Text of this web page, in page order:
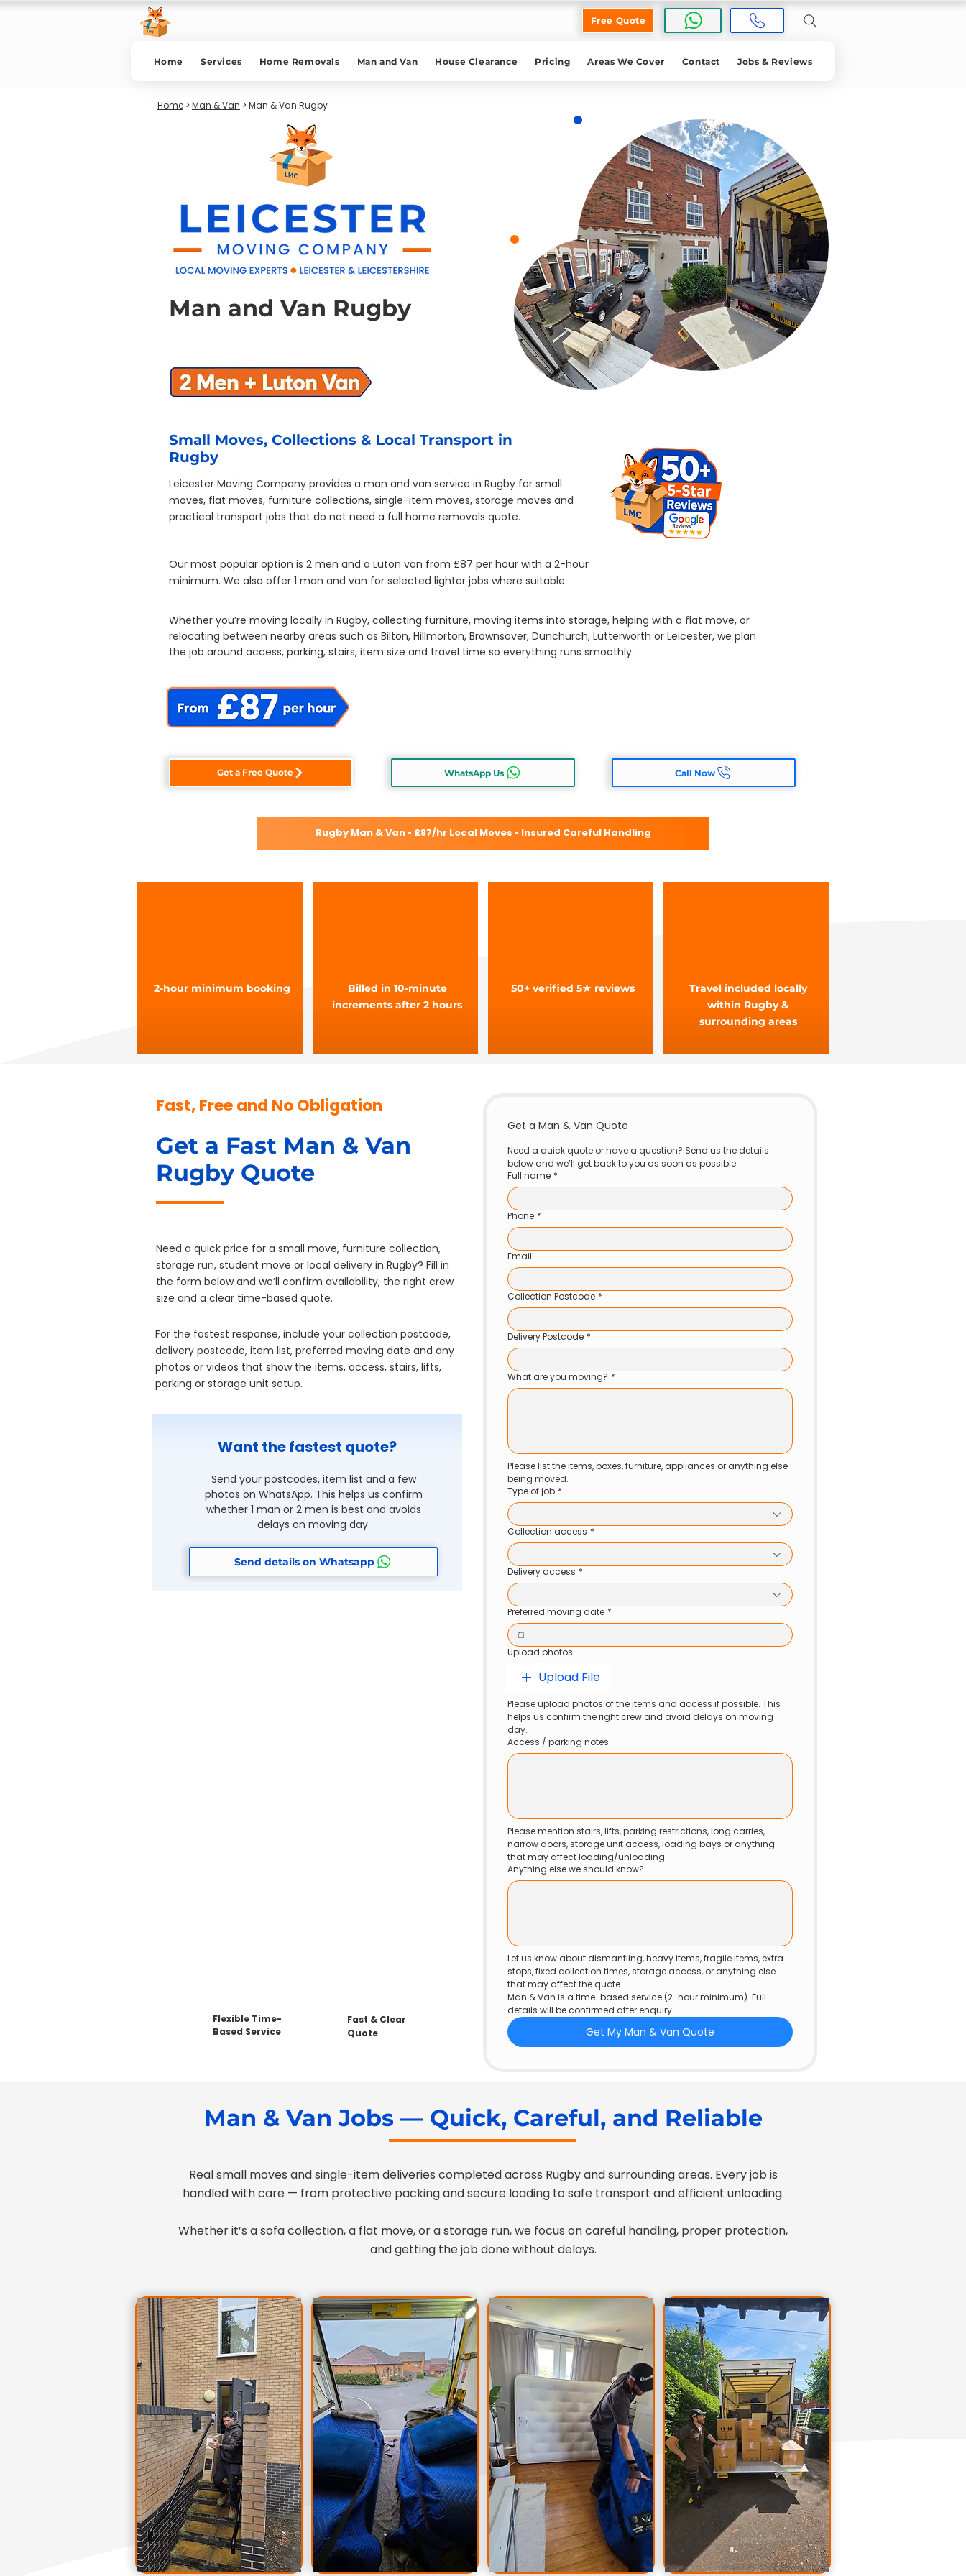
Free Quote
Home Services Home Removals Man and Van House Clearance Pricing Areas We Cover Contact Jobs & Reviews
Home > Man & Van > Man & Van Rugby
Man and Van Rugby
Small Moves, Collections & Local Transport in
Rugby
Leicester Moving Company provides a man and van service in Rugby for small
moves, flat moves, furniture collections, single-item moves, storage moves and
practical transport jobs that do not need a full home removals quote.
Our most popular option is 2 men and a Luton van from £87 per hour with a 2-hour
minimum. We also offer 1 man and van for selected lighter jobs where suitable.
Whether you’re moving locally in Rugby, collecting furniture, moving items into storage, helping with a flat move, or
relocating between nearby areas such as Bilton, Hillmorton, Brownsover, Dunchurch, Lutterworth or Leicester, we plan
the job around access, parking, stairs, item size and travel time so everything runs smoothly.
Get a Free Quote WhatsApp Us Call Now
Rugby Man & Van • £87/hr Local Moves • Insured Careful Handling
2-hour minimum booking
Billed in 10-minute
increments after 2 hours
50+ verified 5★ reviews
Travel included locally
within Rugby &
surrounding areas
Fast, Free and No Obligation
Get a Fast Man & Van
Rugby Quote
Need a quick price for a small move, furniture collection,
storage run, student move or local delivery in Rugby? Fill in
the form below and we’ll confirm availability, the right crew
size and a clear time-based quote.
For the fastest response, include your collection postcode,
delivery postcode, item list, preferred moving date and any
photos or videos that show the items, access, stairs, lifts,
parking or storage unit setup.
Want the fastest quote?
Send your postcodes, item list and a few
photos on WhatsApp. This helps us confirm
whether 1 man or 2 men is best and avoids
delays on moving day.
Send details on Whatsapp
Flexible Time-
Based Service
Fast & Clear
Quote
Get a Man & Van Quote
Need a quick quote or have a question? Send us the details
below and we’ll get back to you as soon as possible.
Full name *
Phone *
Email
Collection Postcode *
Delivery Postcode *
What are you moving? *
Please list the items, boxes, furniture, appliances or anything else
being moved.
Type of job *
Collection access *
Delivery access *
Preferred moving date *
Upload photos
Upload File
Please upload photos of the items and access if possible. This
helps us confirm the right crew and avoid delays on moving
day.
Access / parking notes
Please mention stairs, lifts, parking restrictions, long carries,
narrow doors, storage unit access, loading bays or anything
that may affect loading/unloading.
Anything else we should know?
Let us know about dismantling, heavy items, fragile items, extra
stops, fixed collection times, storage access, or anything else
that may affect the quote.
Man & Van is a time-based service (2-hour minimum). Full
details will be confirmed after enquiry
Get My Man & Van Quote
Man & Van Jobs — Quick, Careful, and Reliable
Real small moves and single-item deliveries completed across Rugby and surrounding areas. Every job is
handled with care — from protective packing and secure loading to safe transport and efficient unloading.
Whether it’s a sofa collection, a flat move, or a storage run, we focus on careful handling, proper protection,
and getting the job done without delays.